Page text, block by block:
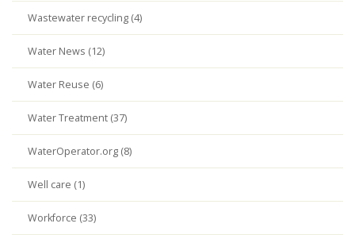
Wastewater recycling (4)
Water News (12)
Water Reuse (6)
Water Treatment (37)
WaterOperator.org (8)
Well care (1)
Workforce (33)